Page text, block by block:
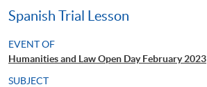
Spanish Trial Lesson
EVENT OF
Humanities and Law Open Day February 2023
SUBJECT